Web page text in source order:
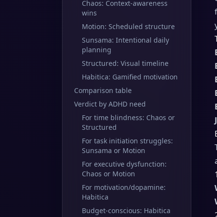
Chaos: Context-awareness
wins
Motion: Scheduled structure
Sunsama: Intentional daily
planning
Structured: Visual timeline
Habitica: Gamified motivation
Comparison table
Verdict by ADHD need
For time blindness: Chaos or
Structured
For task initiation struggles:
Sunsama or Motion
For executive dysfunction:
Chaos or Motion
For motivation/dopamine:
Habitica
Budget-conscious: Habitica